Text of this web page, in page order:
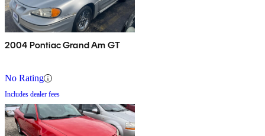
2004 Pontiac Grand Am GT
No Rating
Includes dealer fees